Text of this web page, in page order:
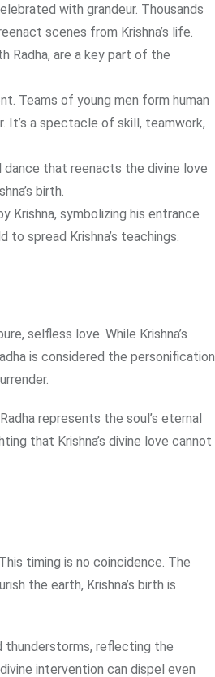
with grandeur. Thousands
scenes from Krishna’s life.
Radha, are a key part of the
Teams of young men form human
It’s a spectacle of skill, teamwork,
dance that reenacts the divine love
birth.
symbolizing his entrance
spread Krishna’s teachings.
selfless love. While Krishna’s
is considered the personification
represents the soul’s eternal
that Krishna’s divine love cannot
timing is no coincidence. The
the earth, Krishna’s birth is
thunderstorms, reflecting the
intervention can dispel even